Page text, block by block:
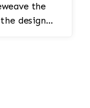
design